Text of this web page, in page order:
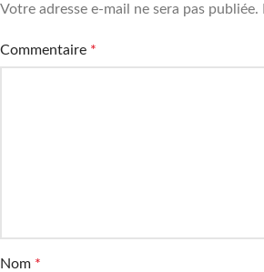
Votre adresse e-mail ne sera pas publiée.
Commentaire *
Nom *